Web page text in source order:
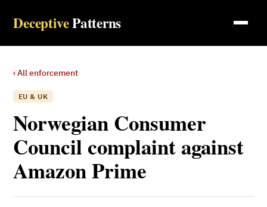
DeceptivePatterns
‹ All enforcement
EU & UK
Norwegian Consumer
Council complaint against
Amazon Prime